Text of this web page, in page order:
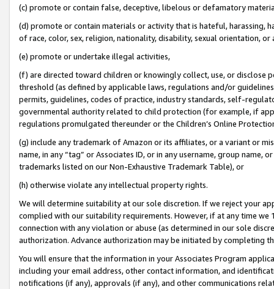
(c) promote or contain false, deceptive, libelous or defamatory
(d) promote or contain materials or activity that is hateful, harassing,
of race, color, sex, religion, nationality, disability, sexual orientation, or
(e) promote or undertake illegal activities,
(f) are directed toward children or knowingly collect, use, or
threshold (as defined by applicable laws, regulations and/or
permits, guidelines, codes of practice, industry standards, self-
governmental authority related to child protection (for example, if
regulations promulgated thereunder or the Children’s Online
(g) include any trademark of Amazon or its affiliates, or a variant or
name, in any “tag” or Associates ID, or in any username, group
trademarks listed on our Non-Exhaustive Trademark Table), or
(h) otherwise violate any intellectual property rights.
We will determine suitability at our sole discretion. If we reject your
complied with our suitability requirements. However, if at any time
connection with any violation or abuse (as determined in our sole
authorization. Advance authorization may be initiated by completing
You will ensure that the information in your Associates Program
including your email address, other contact information, and
notifications (if any), approvals (if any), and other communications